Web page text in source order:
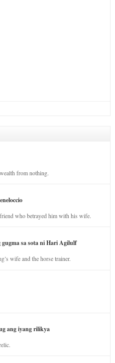
from nothing.
who betrayed him with his wife.
sa sota ni Hari Agilulf
wife and the horse trainer.
ang iyang rilikya